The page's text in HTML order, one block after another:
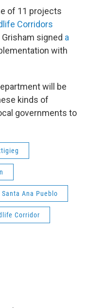
of 11 projects
Corridors
Grisham signed a
with
will be
kinds of
governments to
Santa Ana Pueblo
Corridor